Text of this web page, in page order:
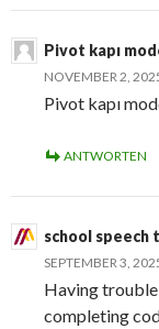
Pivot kapı
NOVEMBER 2,
Pivot kapı
ANTWORTEN
school speech
SEPTEMBER 3,
Having trouble
completing